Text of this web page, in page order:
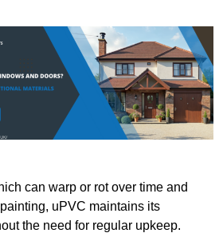
can warp or rot over time and
uPVC maintains its
the need for regular upkeep.